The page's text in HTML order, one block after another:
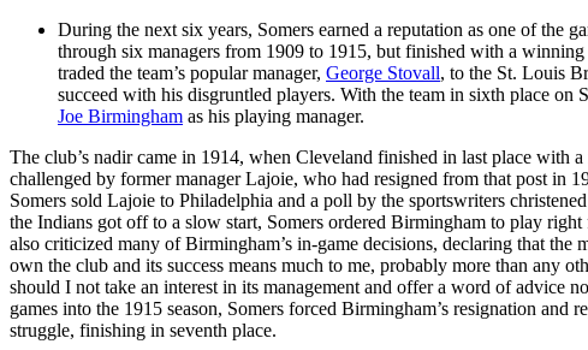
During the next six years, Somers earned a reputation as one of the
through six managers from 1909 to 1915, but finished with a
traded the team’s popular manager, George Stovall, to the St. Louis
succeed with his disgruntled players. With the team in sixth place on
Joe Birmingham as his playing manager.
The club’s nadir came in 1914, when Cleveland finished in last place with
challenged by former manager Lajoie, who had resigned from that post in
Somers sold Lajoie to Philadelphia and a poll by the sportswriters
the Indians got off to a slow start, Somers ordered Birmingham to play right
also criticized many of Birmingham’s in-game decisions, declaring that
own the club and its success means much to me, probably more than any
should I not take an interest in its management and offer a word of advice
games into the 1915 season, Somers forced Birmingham’s resignation and
struggle, finishing in seventh place.